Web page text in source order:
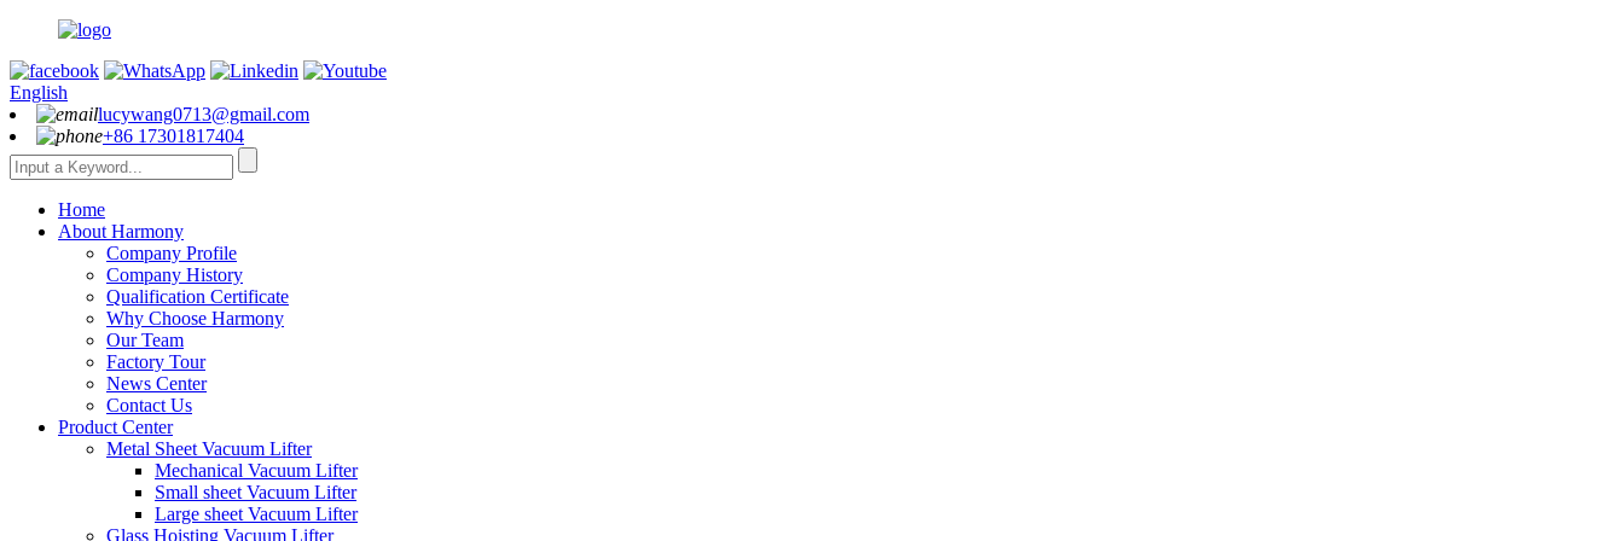
English
lucywang0713@gmail.com
+86 17301817404
Home
About Harmony
Company Profile
Company History
Qualification Certificate
Why Choose Harmony
Our Team
Factory Tour
News Center
Contact Us
Product Center
Metal Sheet Vacuum Lifter
Mechanical Vacuum Lifter
Small sheet Vacuum Lifter
Large sheet Vacuum Lifter
Glass Hoisting Vacuum Lifter